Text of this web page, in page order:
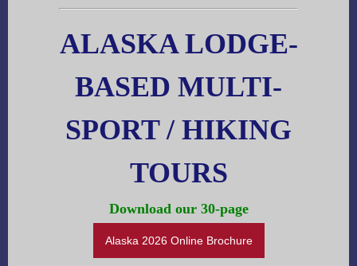
ALASKA LODGE-
BASED MULTI-
SPORT / HIKING
TOURS
Download our 30-page
Alaska 2026 Online Brochure